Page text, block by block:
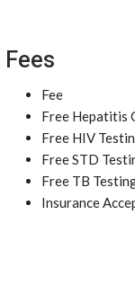
Fees
Fee
Free Hepatitis
Free HIV
Free STD
Free TB
Insurance